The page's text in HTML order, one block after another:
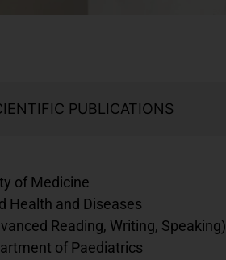
PUBLICATIONS
of Medicine
Health and Diseases
Reading, Writing, Speaking)
of Paediatrics